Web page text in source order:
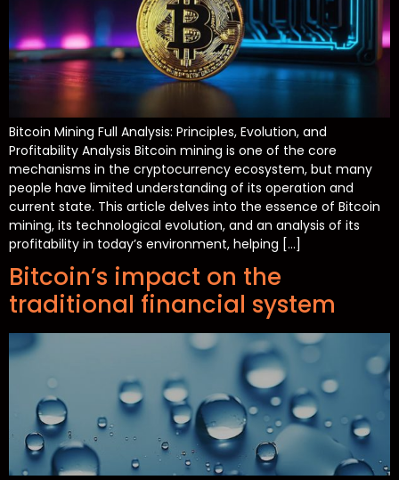
Bitcoin Mining Full Analysis: Principles, Evolution, and
Profitability Analysis Bitcoin mining is one of the core
mechanisms in the cryptocurrency ecosystem, but many
people have limited understanding of its operation and
current state. This article delves into the essence of Bitcoin
mining, its technological evolution, and an analysis of its
profitability in today’s environment, helping […]
Bitcoin’s impact on the
traditional financial system